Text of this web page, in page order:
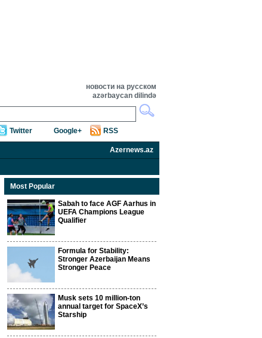
новости на русском
azərbaycan dilində
Twitter Google+ RSS
Azernews.az
Most Popular
Sabah to face AGF Aarhus in
UEFA Champions League
Qualifier
Formula for Stability:
Stronger Azerbaijan Means
Stronger Peace
Musk sets 10 million-ton
annual target for SpaceX’s
Starship